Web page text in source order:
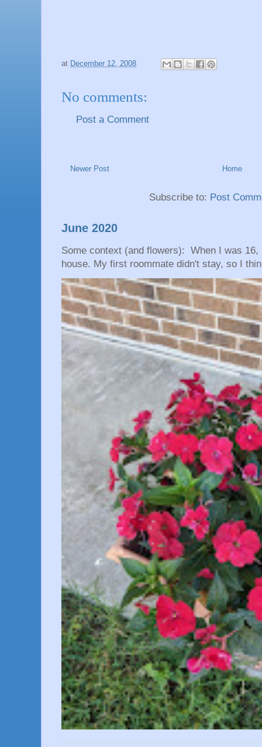
at December 12, 2008
No comments:
Post a Comment
Newer Post Home
Subscribe to: Post
June 2020
Some context (and flowers): When I was
house. My first roommate didn't stay, so I